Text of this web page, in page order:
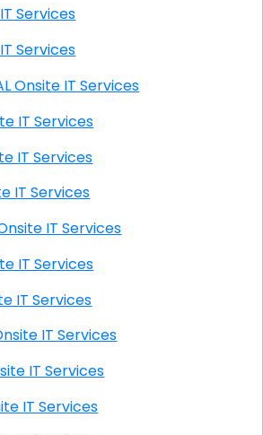
IT Services
IT Services
Grove AL Onsite IT Services
Onsite IT Services
Onsite IT Services
IT Services
City AL Onsite IT Services
Onsite IT Services
Onsite IT Services
AL Onsite IT Services
AL Onsite IT Services
Onsite IT Services